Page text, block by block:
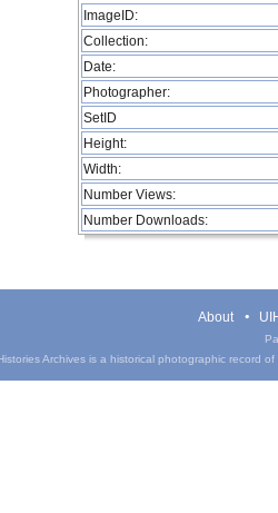
ImageID:
Collection:
Date:
Photographer:
SetID
Height:
Width:
Number Views:
Number Downloads:
About
Archives is a historical photographic record